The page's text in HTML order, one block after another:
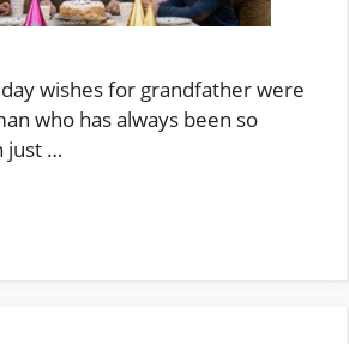
wishes for grandfather were
who has always been so
just …